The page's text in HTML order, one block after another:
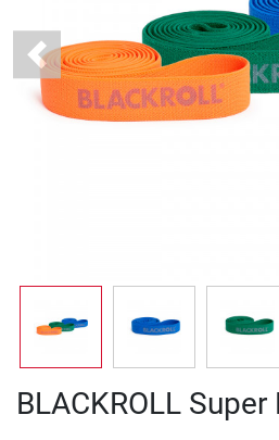
Previous
BLACKROLL Super